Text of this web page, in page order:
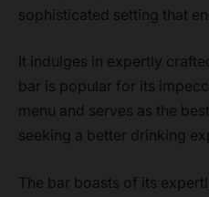
sophisticated setting that
It indulges in expertly
bar is popular for its
menu and serves as the
seeking a better drinking
The bar boasts of its